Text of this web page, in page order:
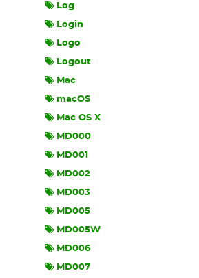
Log
Login
Logo
Logout
Mac
macOS
Mac OS X
MD000
MD001
MD002
MD003
MD005
MD005W
MD006
MD007